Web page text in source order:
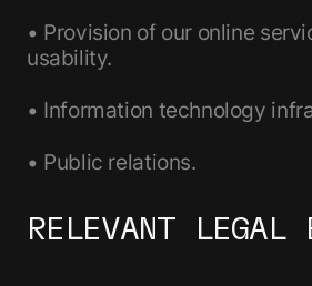
• Provision of our online
usability.
• Information technology
• Public relations.
RELEVANT LEGAL